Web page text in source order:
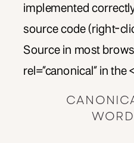
implemented
source code (right-
Source in most
rel=”canonical” in the